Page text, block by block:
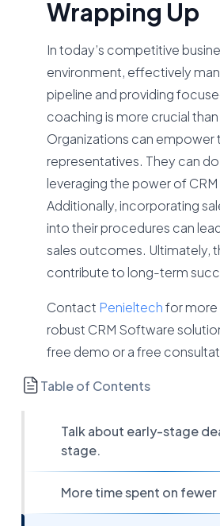
Wrapping Up
In today’s competitive
environment, effectively
pipeline and providing
coaching is more crucial than
Organizations can empower
representatives. They can
leveraging the power of
Additionally, incorporating
into their procedures can
sales outcomes. Ultimately,
contribute to long-term
Contact Penieltechfor more
robust CRM Software
free demo or a free
Table of Contents
Talk about early-stage
stage.
More time spent on fewer